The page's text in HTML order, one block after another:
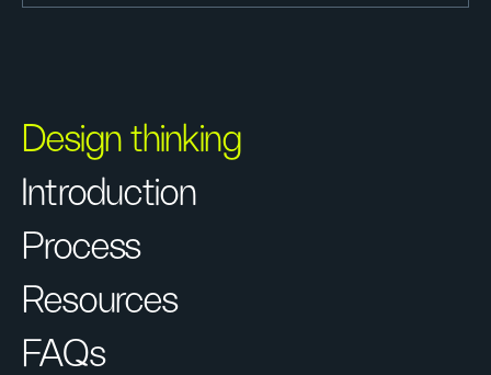
Design thinking
Introduction
Process
Resources
FAQs